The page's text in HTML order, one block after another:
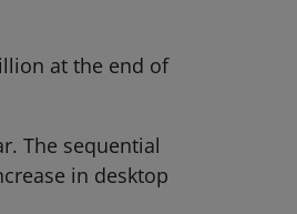
at the end of
The sequential
in desktop